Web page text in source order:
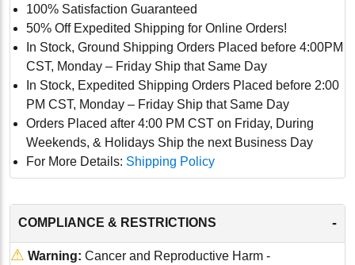
100% Satisfaction Guaranteed
50% Off Expedited Shipping for Online Orders!
In Stock, Ground Shipping Orders Placed before 4:00PM
CST, Monday – Friday Ship that Same Day
In Stock, Expedited Shipping Orders Placed before 2:00
PM CST, Monday – Friday Ship that Same Day
Orders Placed after 4:00 PM CST on Friday, During
Weekends, & Holidays Ship the next Business Day
For More Details: Shipping Policy
COMPLIANCE & RESTRICTIONS -
⚠ Warning: Cancer and Reproductive Harm -